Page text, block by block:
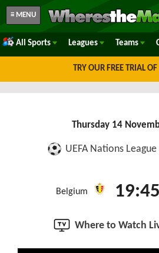
≡ MENU
All Sports Leagues Teams
TRY OUR FREE TRIAL
Thursday 14
UEFA Nations
Belgium 19:45
Where to Watch